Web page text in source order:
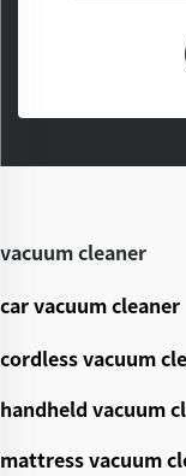
vacuum cleaner
car vacuum cleaner
cordless vacuum
handheld vacuum
mattress vacuum